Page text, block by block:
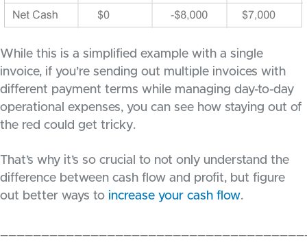
While this is a simplified example with a single
invoice, if you’re sending out multiple invoices with
different payment terms while managing day-to-day
operational expenses, you can see how staying out of
the red could get tricky.
That’s why it’s so crucial to not only understand the
difference between cash flow and profit, but figure
out better ways to increase your cash flow.